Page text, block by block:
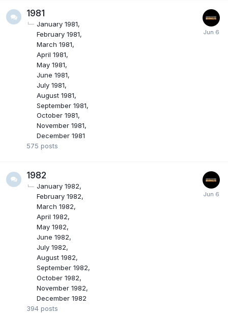
1981
January 1981
February 1981
March 1981
April 1981
May 1981
June 1981
July 1981
August 1981
September 1981
October 1981
November 1981
December 1981
575 posts
1982
January 1982
February 1982
March 1982
April 1982
May 1982
June 1982
July 1982
August 1982
September 1982
October 1982
November 1982
December 1982
394 posts